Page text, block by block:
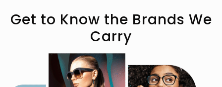
Get to Know the Brands We
Carry